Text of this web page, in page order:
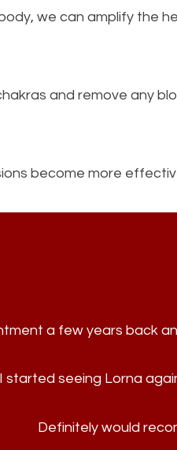
we can amplify the
and remove any
become more
a few years back
seeing Lorna
Definitelywould